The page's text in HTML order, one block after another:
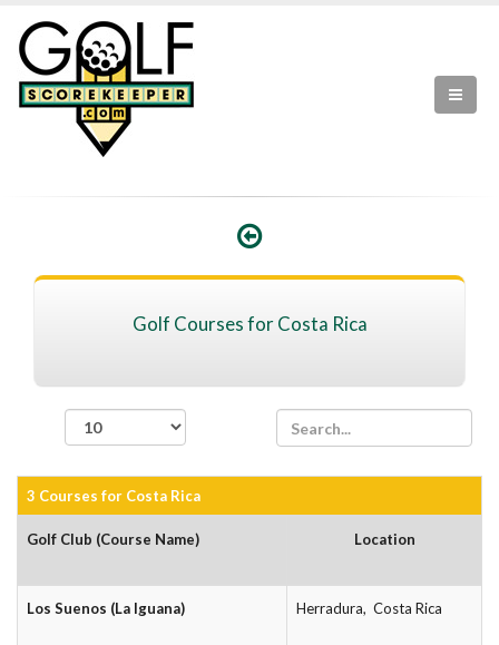
Golf Courses for Costa Rica
3 Courses for Costa Rica
Golf Club (Course Name) Location
Los Suenos (La Iguana) Herradura, Costa Rica